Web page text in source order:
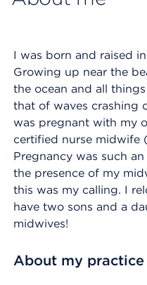
I was born and raised
Growing up near the
the ocean and all
that of waves crashing
was pregnant with my
certified nurse midwife
Pregnancy was such
the presence of my
this was my calling. I
have two sons and a
midwives!
About my practice